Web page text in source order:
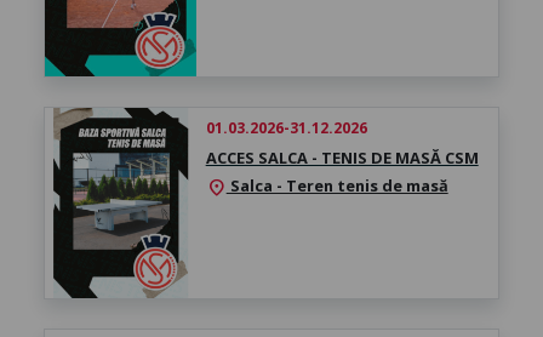
01.03.2026-31.12.2026
ACCES SALCA - TENIS DE MASĂ CSM
location_on Salca - Teren tenis de masă